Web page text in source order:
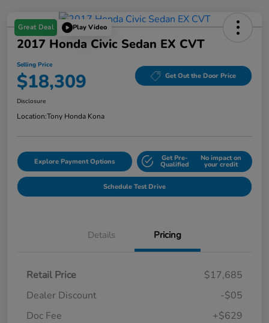
Great Deal Play Video
2017 Honda Civic Sedan EX CVT
Selling Price
$18,309 Get Out the Door Price
Disclosure
Location:Tony Honda Kona
Explore Payment Options Get Pre-
Qualified
No impact on
your credit
Schedule Test Drive
Details Pricing
Retail Price
$17,685
Dealer Discount
-$05
Doc Fee
+$629